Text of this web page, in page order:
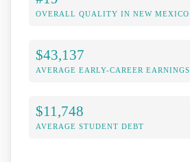
OVERALL QUALITY IN NEW MEXICO
$43,137
AVERAGE EARLY-CAREER EARNINGS
$11,748
AVERAGE STUDENT DEBT